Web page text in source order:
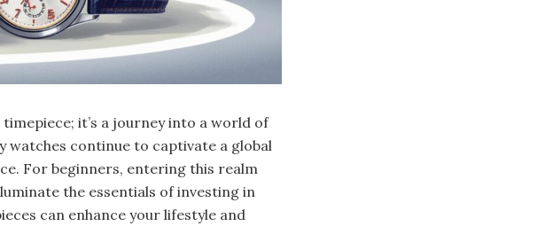
it’s a journey into a world of
watches continue to captivate a global
For beginners, entering this realm
the essentials of investing in
can enhance your lifestyle and